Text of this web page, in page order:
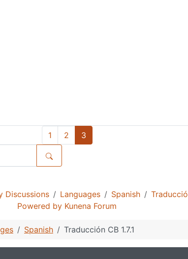
1 2 3
Discussions Languages Spanish
Powered by Kunena Forum
Spanish Traducción CB 1.7.1